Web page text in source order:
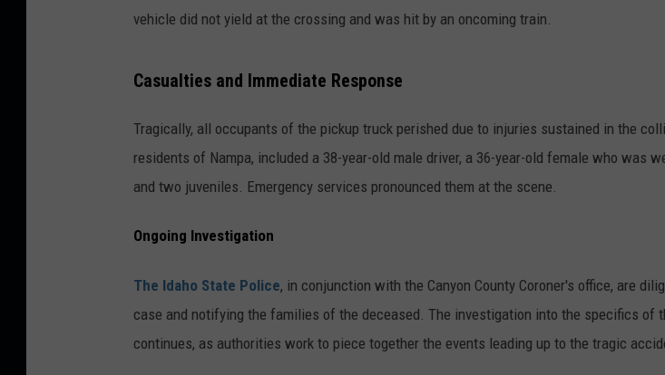
vehicle did not yield at the crossing and was hit by an oncoming train.
Casualties and Immediate Response
Tragically, all occupants of the pickup truck perished due to injuries sustained in the
residents of Nampa, included a 38-year-old male driver, a 36-year-old female who was
and two juveniles. Emergency services pronounced them at the scene.
Ongoing Investigation
The Idaho State Police, in conjunction with the Canyon County Coroner's office, are
case and notifying the families of the deceased. The investigation into the specifics of
continues, as authorities work to piece together the events leading up to the tragic